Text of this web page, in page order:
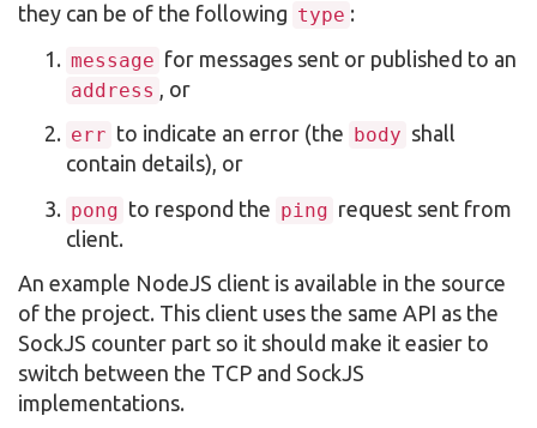
they can be of the following type :
message for messages sent or published to an
address , or
err to indicate an error (the body shall
contain details), or
pong to respond the ping request sent from
client.
An example NodeJS client is available in the source
of the project. This client uses the same API as the
SockJS counter part so it should make it easier to
switch between the TCP and SockJS
implementations.